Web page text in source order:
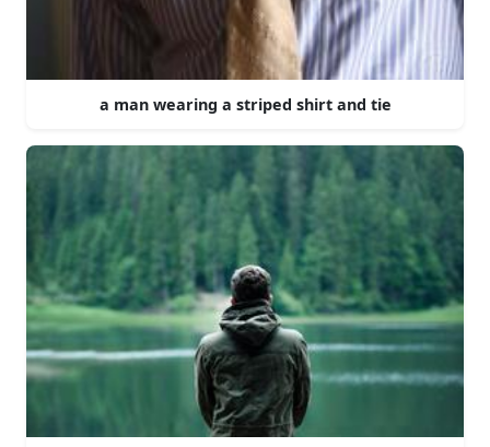
a man wearing a striped shirt and tie